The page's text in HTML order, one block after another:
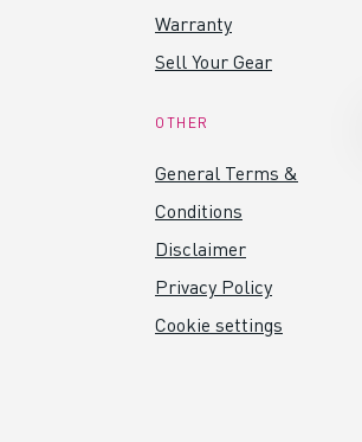
Warranty
Sell Your Gear
OTHER
General Terms &
Conditions
Disclaimer
Privacy Policy
Cookie settings